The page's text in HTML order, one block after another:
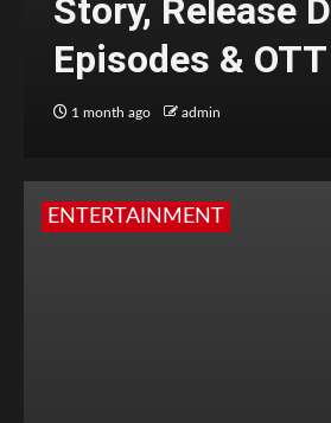
Story, Release
Episodes &
1 month ago admin
ENTERTAINMENT